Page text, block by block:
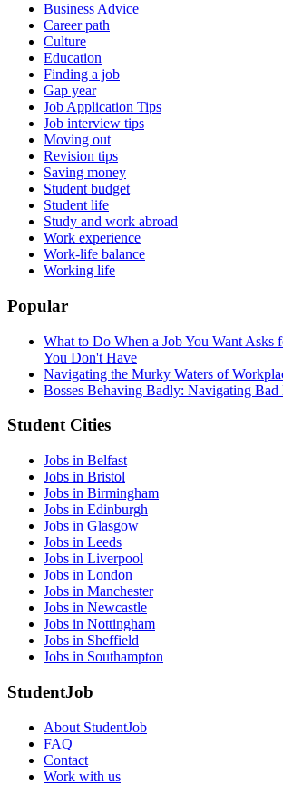
Business Advice
Career path
Culture
Education
Finding a job
Gap year
Job Application Tips
Job interview tips
Moving out
Revision tips
Saving money
Student budget
Student life
Study and work abroad
Work experience
Work-life balance
Working life
Popular
What to Do When a Job You Want Asks
You Don't Have
Navigating the Murky Waters of
Bosses Behaving Badly: Navigating Bad
Student Cities
Jobs in Belfast
Jobs in Bristol
Jobs in Birmingham
Jobs in Edinburgh
Jobs in Glasgow
Jobs in Leeds
Jobs in Liverpool
Jobs in London
Jobs in Manchester
Jobs in Newcastle
Jobs in Nottingham
Jobs in Sheffield
Jobs in Southampton
StudentJob
About StudentJob
FAQ
Contact
Work with us